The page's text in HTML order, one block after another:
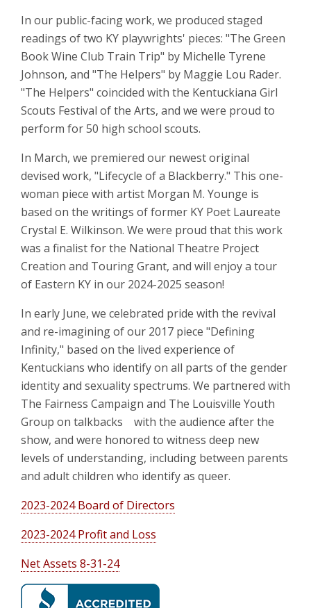
In our public-facing work, we produced staged
readings of two KY playwrights' pieces: "The Green
Book Wine Club Train Trip" by Michelle Tyrene
Johnson, and "The Helpers" by Maggie Lou Rader.
"The Helpers" coincided with the Kentuckiana Girl
Scouts Festival of the Arts, and we were proud to
perform for 50 high school scouts.
In March, we premiered our newest original
devised work, "Lifecycle of a Blackberry." This one-
woman piece with artist Morgan M. Younge is
based on the writings of former KY Poet Laureate
Crystal E. Wilkinson. We were proud that this work
was a finalist for the National Theatre Project
Creation and Touring Grant, and will enjoy a tour
of Eastern KY in our 2024-2025 season!
In early June, we celebrated pride with the revival
and re-imagining of our 2017 piece "Defining
Infinity," based on the lived experience of
Kentuckians who identify on all parts of the gender
identity and sexuality spectrums. We partnered with
The Fairness Campaign and The Louisville Youth
Group on talkbacks with the audience after the
show, and were honored to witness deep new
levels of understanding, including between parents
and adult children who identify as queer.
2023-2024 Board of Directors
2023-2024 Profit and Loss
Net Assets 8-31-24